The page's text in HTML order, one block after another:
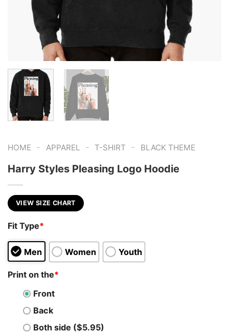
HOME - APPAREL - T-SHIRT - BLACK THEME
Harry Styles Pleasing Logo Hoodie
VIEW SIZE CHART
Fit Type*
Men Women Youth
Print on the*
Front
Back
Both side ($5.95)